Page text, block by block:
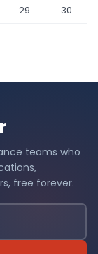
29
30
teams who
free forever.